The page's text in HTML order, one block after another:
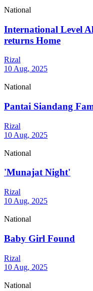
National
International Level
returns Home
Rizal
10 Aug, 2025
National
Pantai Siandang
Rizal
10 Aug, 2025
National
'Munajat Night'
Rizal
10 Aug, 2025
National
Baby Girl Found
Rizal
10 Aug, 2025
National